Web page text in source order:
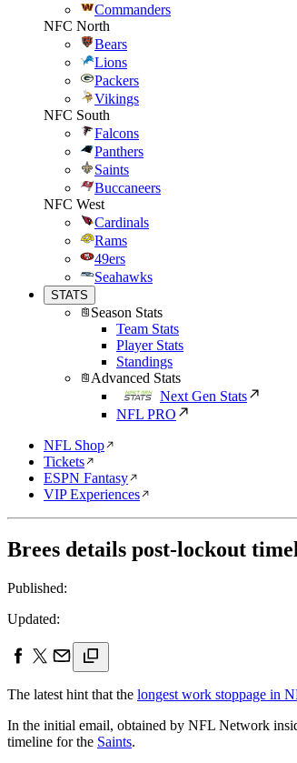
Commanders
NFC North
Bears
Lions
Packers
Vikings
NFC South
Falcons
Panthers
Saints
Buccaneers
NFC West
Cardinals
Rams
49ers
Seahawks
STATS
Season Stats
Team Stats
Player Stats
Standings
Advanced Stats
Next Gen Stats
NFL PRO
NFL Shop
Tickets
ESPN Fantasy
VIP Experiences
Brees details post-lockout
Published:
Updated:
The latest hint that the longest work stoppage in
In the initial email, obtained by NFL Network
timeline for the Saints.